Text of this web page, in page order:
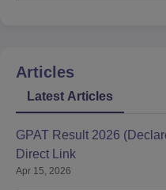
Articles
Latest Articles
GPAT Result 2026
Direct Link
Apr 15, 2026